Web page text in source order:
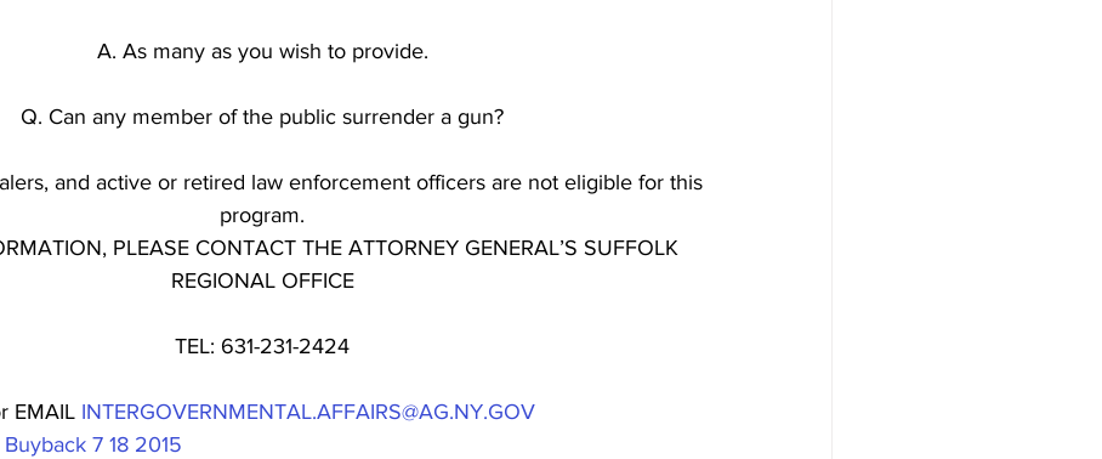
A. As many as you wish to provide.
Q. Can any member of the public surrender a gun?
and active or retired law enforcement officers are not eligible for this
program.
PLEASE CONTACT THE ATTORNEY GENERAL’S SUFFOLK
REGIONAL OFFICE
TEL: 631-231-2424
EMAIL INTERGOVERNMENTAL.AFFAIRS@AG.NY.GOV
7 18 2015